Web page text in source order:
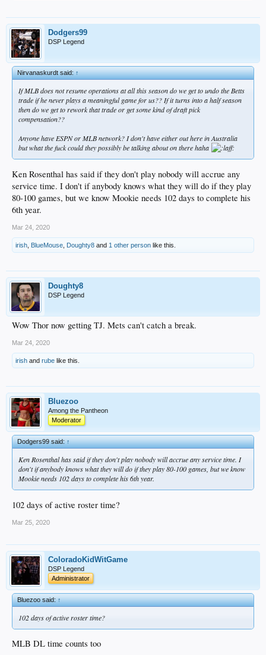
Dodgers99
DSP Legend
Nirvanaskurdt said:↑
If MLB does not resume operations at all this season do we get to undo the Betts
trade if he never plays a meaningful game for us?? If it turns into a half season
then do we get to rework that trade or get some kind of draft pick
compensation??
Anyone have ESPN or MLB network? I don't have either out here in Australia
but what the fuck could they possibly be talking about on there haha
Ken Rosenthal has said if they don't play nobody will accrue any
service time. I don't if anybody knows what they will do if they play
80-100 games, but we know Mookie needs 102 days to complete his
6th year.
Mar 24, 2020
irish BlueMouse Doughty8 and 1 other person like this.
Doughty8
DSP Legend
Wow Thor now getting TJ. Mets can't catch a break.
Mar 24, 2020
irish and rube like this.
Bluezoo
Among the Pantheon
Moderator
Dodgers99 said:↑
Ken Rosenthal has said if they don't play nobody will accrue any service time. I
don't if anybody knows what they will do if they play 80-100 games, but we know
Mookie needs 102 days to complete his 6th year.
102 days of active roster time?
Mar 25, 2020
ColoradoKidWitGame
DSP Legend
Administrator
Bluezoo said:↑
102 days of active roster time?
MLB DL time counts too